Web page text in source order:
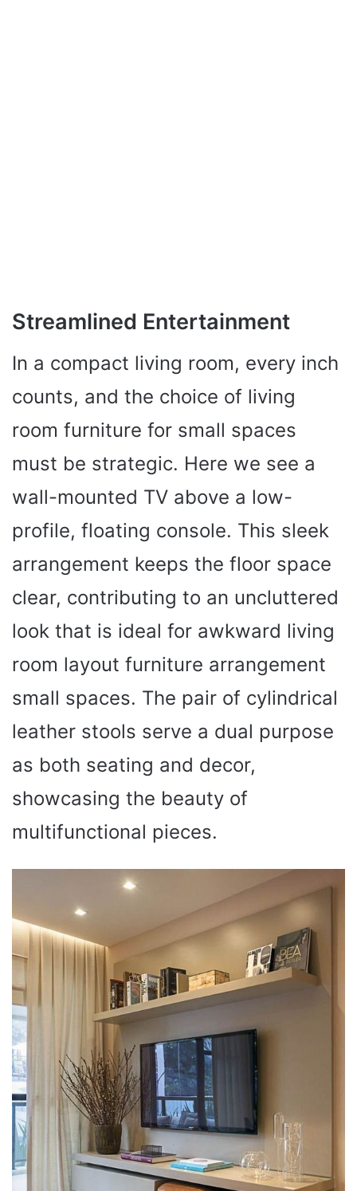
Streamlined Entertainment
In a compact living room, every inch
counts, and the choice of living
room furniture for small spaces
must be strategic. Here we see a
wall-mounted TV above a low-
profile, floating console. This sleek
arrangement keeps the floor space
clear, contributing to an uncluttered
look that is ideal for awkward living
room layout furniture arrangement
small spaces. The pair of cylindrical
leather stools serve a dual purpose
as both seating and decor,
showcasing the beauty of
multifunctional pieces.